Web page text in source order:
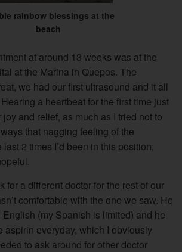
rainbow blessings at the
beach
at around 13 weeks was at the
at the Marina in Quepos. The
we had our first ultrasound and it all
a heartbeat for the first time just
and relief, as much as I tried not to
that nagging feeling of the
2 times I’d been in this position;
for a different doctor for the rest of our
comfortable with the one we saw. He
English (my Spanish is limited) and he
aspirin everyday, which I obviously
to ask around for other doctor